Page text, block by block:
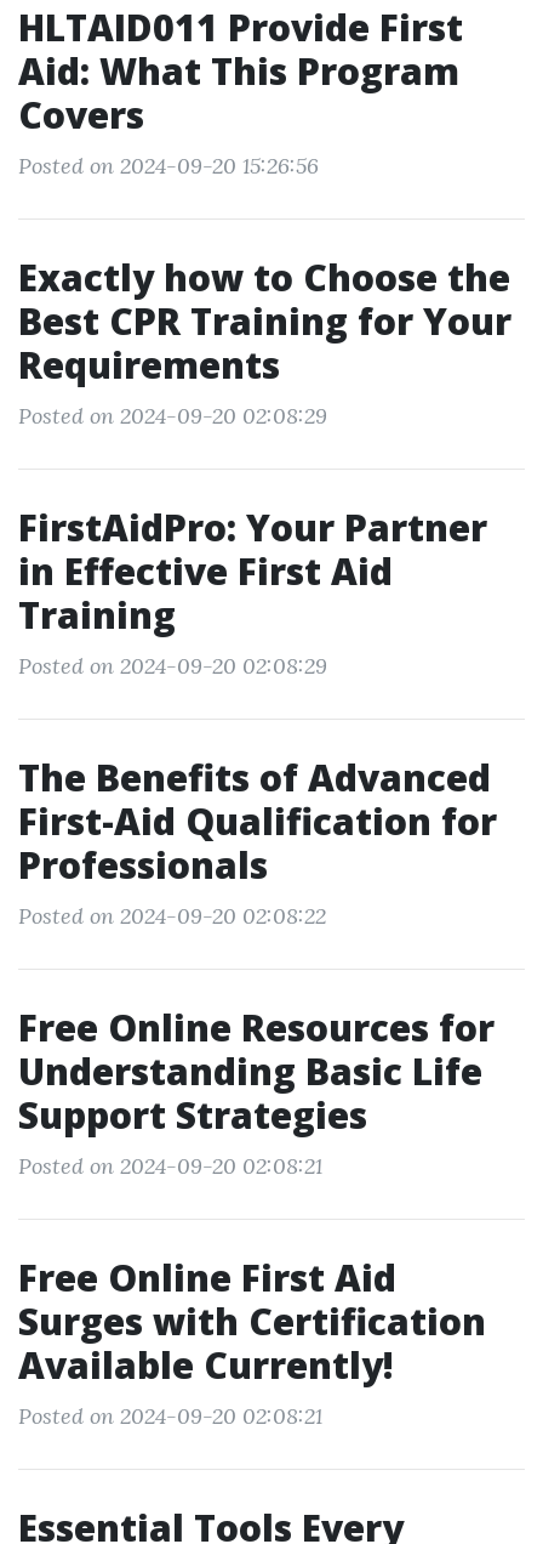
HLTAID011 Provide First
Aid: What This Program
Covers
Posted on 2024-09-20 15:26:56
Exactly how to Choose the
Best CPR Training for Your
Requirements
Posted on 2024-09-20 02:08:29
FirstAidPro: Your Partner
in Effective First Aid
Training
Posted on 2024-09-20 02:08:29
The Benefits of Advanced
First-Aid Qualification for
Professionals
Posted on 2024-09-20 02:08:22
Free Online Resources for
Understanding Basic Life
Support Strategies
Posted on 2024-09-20 02:08:21
Free Online First Aid
Surges with Certification
Available Currently!
Posted on 2024-09-20 02:08:21
Essential Tools Every